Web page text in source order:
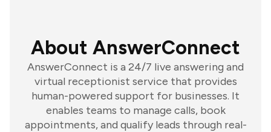
About AnswerConnect
AnswerConnect is a 24/7 live answering and
virtual receptionist service that provides
human-powered support for businesses. It
enables teams to manage calls, book
appointments, and qualify leads through real-